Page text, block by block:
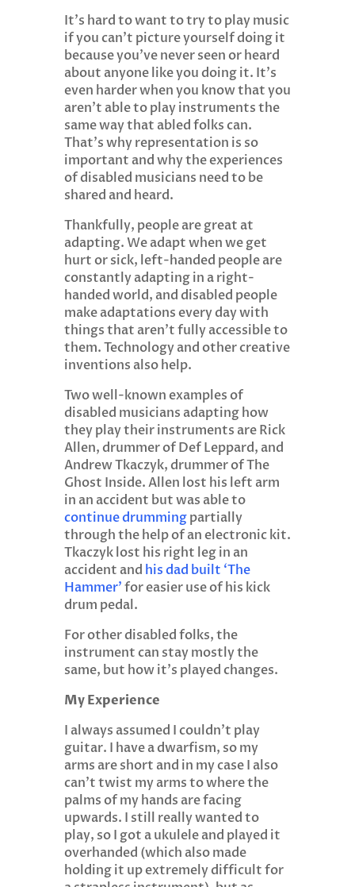
It’s hard to want to try to play music
if you can’t picture yourself doing it
because you’ve never seen or heard
about anyone like you doing it. It’s
even harder when you know that you
aren’t able to play instruments the
same way that abled folks can.
That’s why representation is so
important and why the experiences
of disabled musicians need to be
shared and heard.
Thankfully, people are great at
adapting. We adapt when we get
hurt or sick, left-handed people are
constantly adapting in a right-
handed world, and disabled people
make adaptations every day with
things that aren’t fully accessible to
them. Technology and other creative
inventions also help.
Two well-known examples of
disabled musicians adapting how
they play their instruments are Rick
Allen, drummer of Def Leppard, and
Andrew Tkaczyk, drummer of The
Ghost Inside. Allen lost his left arm
in an accident but was able to
continue drummingpartially
through the help of an electronic kit.
Tkaczyk lost his right leg in an
accident and his dad built ‘The
Hammer’for easier use of his kick
drum pedal.
For other disabled folks, the
instrument can stay mostly the
same, but how it’s played changes.
My Experience
I always assumed I couldn’t play
guitar. I have a dwarfism, so my
arms are short and in my case I also
can’t twist my arms to where the
palms of my hands are facing
upwards. I still really wanted to
play, so I got a ukulele and played it
overhanded (which also made
holding it up extremely difficult for